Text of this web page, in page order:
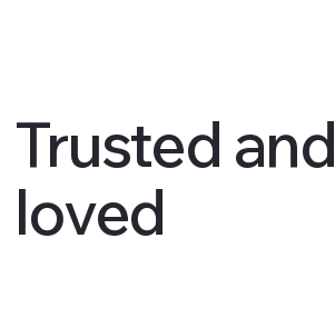
Trusted and
loved